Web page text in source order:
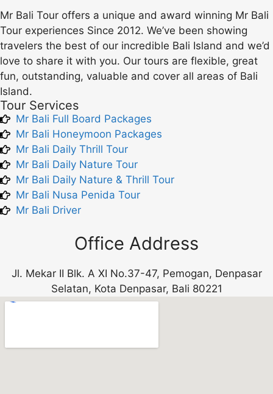
Mr Bali Tour offers a unique and award winning Mr Bali
Tour experiences Since 2012. We’ve been showing
travelers the best of our incredible Bali Island and we’d
love to share it with you. Our tours are flexible, great
fun, outstanding, valuable and cover all areas of Bali
Island.
Tour Services
Mr Bali Full Board Packages
Mr Bali Honeymoon Packages
Mr Bali Daily Thrill Tour
Mr Bali Daily Nature Tour
Mr Bali Daily Nature & Thrill Tour
Mr Bali Nusa Penida Tour
Mr Bali Driver
Office Address
Jl. Mekar II Blk. A XI No.37-47, Pemogan, Denpasar
Selatan, Kota Denpasar, Bali 80221